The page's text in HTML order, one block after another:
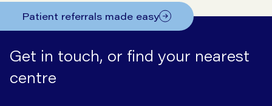
Patient referrals made easy
Get in touch, or find your nearest
centre